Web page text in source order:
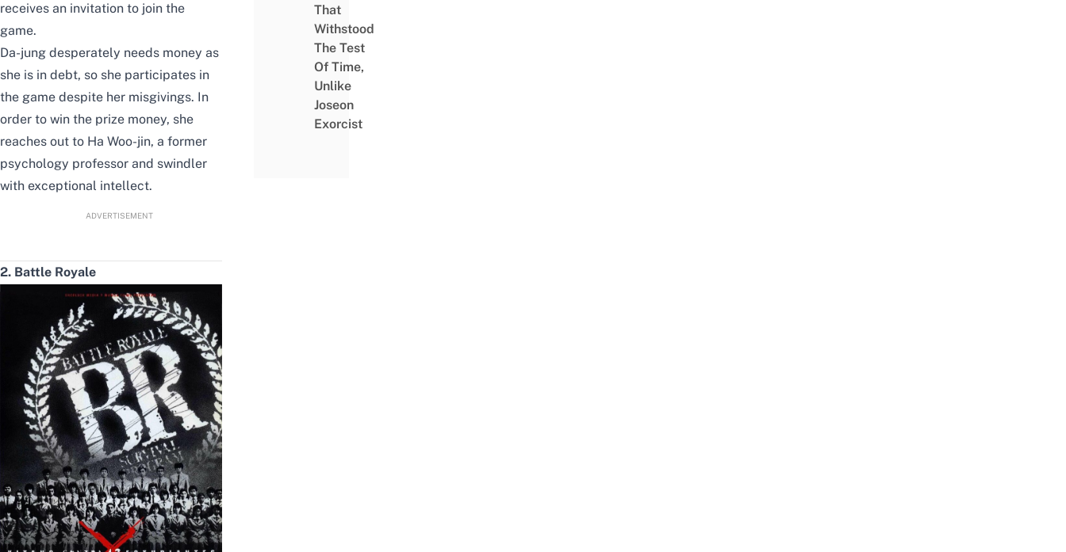
receives an invitation to join the
game.
Da-jung desperately needs money as
she is in debt, so she participates in
the game despite her misgivings. In
order to win the prize money, she
reaches out to Ha Woo-jin, a former
psychology professor and swindler
with exceptional intellect.
ADVERTISEMENT
2. Battle Royale
That
Withstood
The Test
Of Time,
Unlike
Joseon
Exorcist